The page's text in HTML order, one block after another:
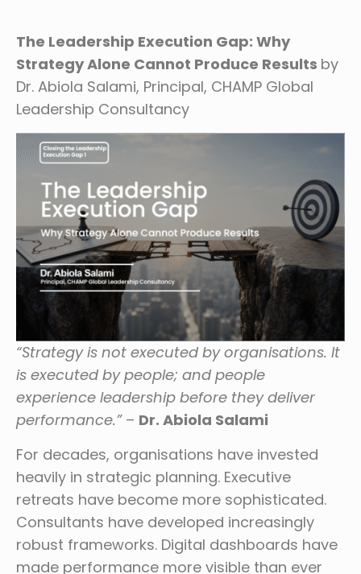
The Leadership Execution Gap: Why
Strategy Alone Cannot Produce Results by
Dr. Abiola Salami, Principal, CHAMP Global
Leadership Consultancy
“Strategy is not executed by organisations. It
is executed by people; and people
experience leadership before they deliver
performance.”– Dr. Abiola Salami
For decades, organisations have invested
heavily in strategic planning. Executive
retreats have become more sophisticated.
Consultants have developed increasingly
robust frameworks. Digital dashboards have
made performance more visible than ever